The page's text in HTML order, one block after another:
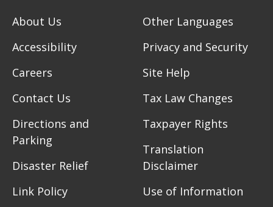
About Us
Accessibility
Careers
Contact Us
Directions and
Parking
Disaster Relief
Link Policy
Other Languages
Privacy and Security
Site Help
Tax Law Changes
Taxpayer Rights
Translation
Disclaimer
Use of Information